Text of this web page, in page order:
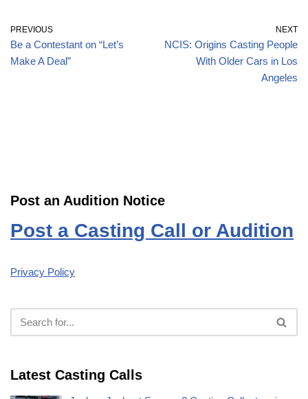
PREVIOUS
Be a Contestant on “Let’s
Make A Deal”
NEXT
NCIS: Origins Casting People
With Older Cars in Los
Angeles
Post an Audition Notice
Post a Casting Call or Audition
Privacy Policy
Latest Casting Calls